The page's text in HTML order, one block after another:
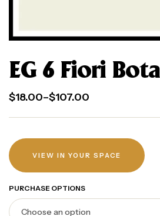
EG 6 Fiori
$18.00–$107.00
VIEW IN YOUR SPACE
PURCHASE OPTIONS